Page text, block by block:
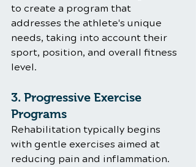
to create a program that
addresses the athlete's unique
needs, taking into account their
sport, position, and overall fitness
level.
3. Progressive Exercise
Programs
Rehabilitation typically begins
with gentle exercises aimed at
reducing pain and inflammation.